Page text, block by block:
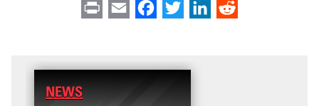
Print Email Facebook
Twitter LinkedIn
NEWS